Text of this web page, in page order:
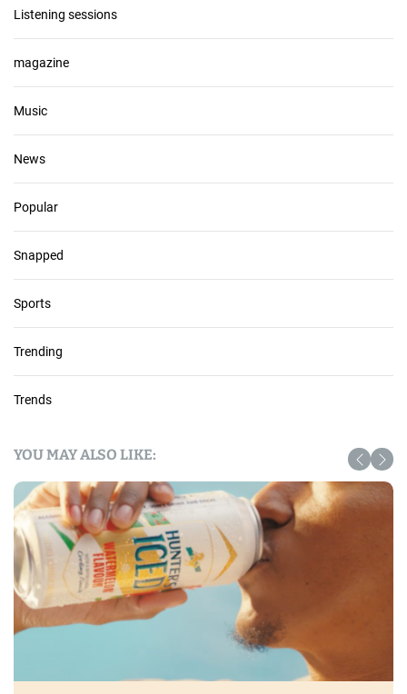
Listening sessions
magazine
Music
News
Popular
Snapped
Sports
Trending
Trends
YOU MAY ALSO LIKE: